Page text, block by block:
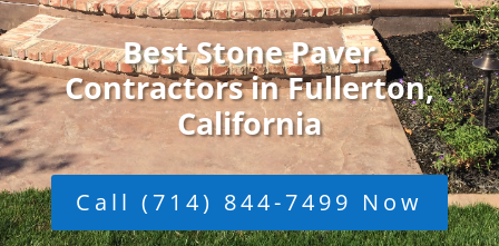
Best Stone Paver
Contractors in Fullerton,
California
Call (714) 844-7499 Now